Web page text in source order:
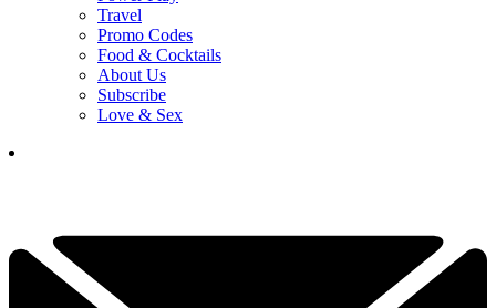
Travel
Promo Codes
Food & Cocktails
About Us
Subscribe
Love & Sex